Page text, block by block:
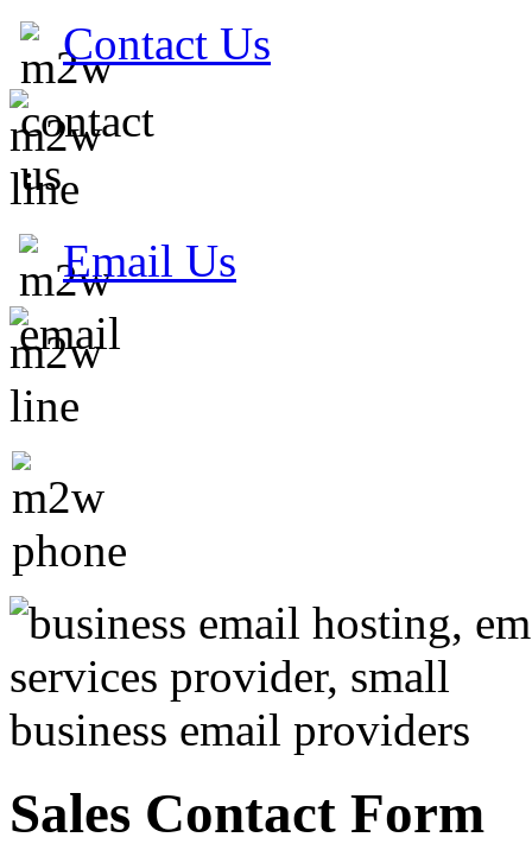
Contact Us
Email Us
Sales Contact Form